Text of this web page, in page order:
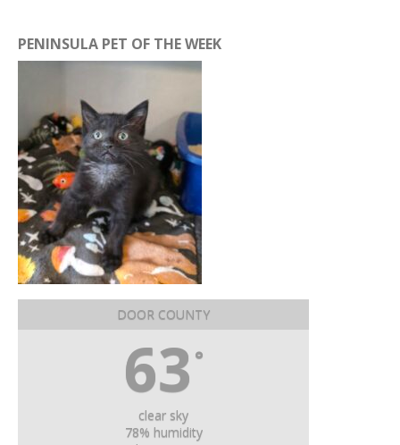
PENINSULA PET OF THE WEEK
DOOR COUNTY
63 °
clear sky
78% humidity